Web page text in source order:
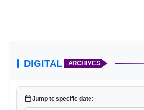
DIGITAL ARCHIVES
calendar_todayJump to specific date: